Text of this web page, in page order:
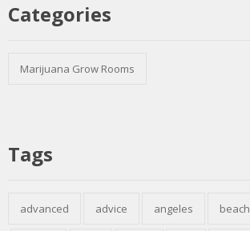
Categories
Marijuana Grow Rooms
Tags
advanced advice angeles beach